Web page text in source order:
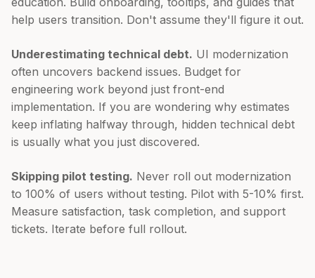
help users transition. Don't assume they'll figure it out.
Underestimating technical debt. UI modernization
often uncovers backend issues. Budget for
engineering work beyond just front-end
implementation. If you are wondering why estimates
keep inflating halfway through, hidden technical debt
is usually what you just discovered.
Skipping pilot testing. Never roll out modernization
to 100% of users without testing. Pilot with 5-10% first.
Measure satisfaction, task completion, and support
tickets. Iterate before full rollout.